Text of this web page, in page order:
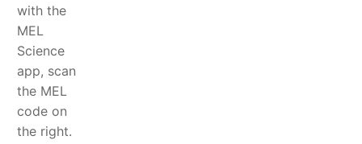
with the
MEL
Science
app, scan
the MEL
code on
the right.